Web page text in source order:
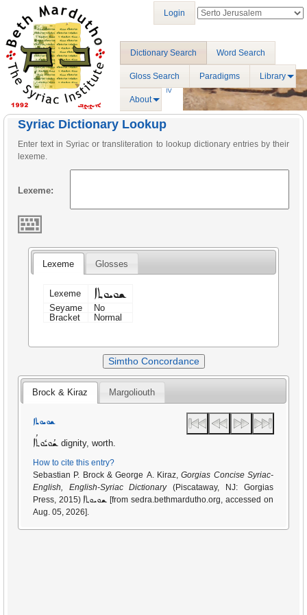
Dictionary Search Word Search
Gloss Search Paradigms Library
About
Login
Syriac Dictionary Lookup
Enter text in Syriac or transliteration to lookup dictionary entries by their
lexeme.
Lexeme:
Lexeme Glosses
Lexeme ܫܘܝܘܬܐ
Seyame
No
Bracket
Normal
Simtho Concordance
Brock & Kiraz Margoliouth
ܫܘܝܘܬܐ
ܫܳܘܝܽܘܬܳܐ dignity, worth.
How to cite this entry?
Sebastian P. Brock & George A. Kiraz,Gorgias Concise Syriac-
English, English-Syriac Dictionary(Piscataway, NJ: Gorgias
Press, 2015) ܫܘܝܘܬܐ
Aug. 05, 2026].